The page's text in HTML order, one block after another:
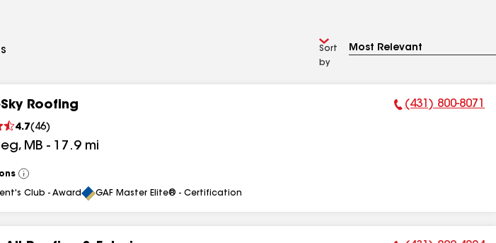
Sort
by
Roofing
4.7( 46)
, MB - 17.9 mi
Phone Number:
(431) 800-8071
View
All
Club - Award GAF Master Elite® - Certification